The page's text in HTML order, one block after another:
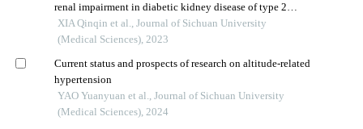
renal impairment in diabetic kidney disease of type 2
diabetes mellitus patients: a retrospective study
XIA Qinqin et al., Journal of Sichuan University
(Medical Sciences), 2023
Current status and prospects of research on altitude-related
hypertension
YAO Yuanyuan et al., Journal of Sichuan University
(Medical Sciences), 2024